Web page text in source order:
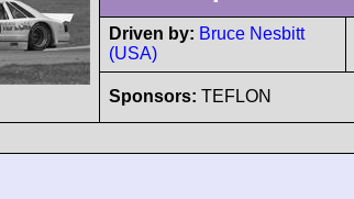
Driven by: Bruce Nesbitt
(USA)
Sponsors: TEFLON